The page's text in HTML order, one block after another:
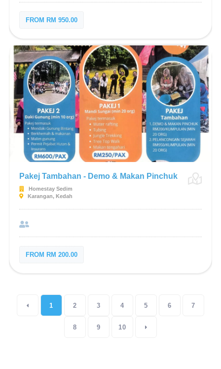
FROM RM 950.00
Pakej Tambahan - Demo & Makan Pinchuk
Homestay Sedim
Karangan, Kedah
FROM RM 200.00
1 2 3 4 5 6 7
8 9 10